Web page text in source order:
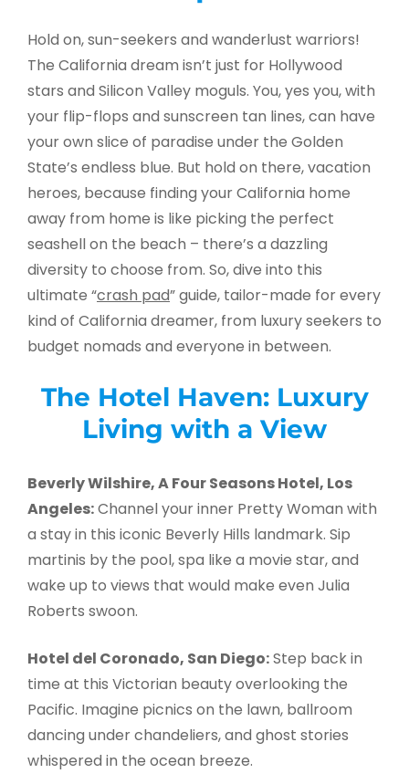
Hold on, sun-seekers and wanderlust warriors!
The California dream isn’t just for Hollywood
stars and Silicon Valley moguls. You, yes you, with
your flip-flops and sunscreen tan lines, can have
your own slice of paradise under the Golden
State’s endless blue. But hold on there, vacation
heroes, because finding your California home
away from home is like picking the perfect
seashell on the beach – there’s a dazzling
diversity to choose from. So, dive into this
ultimate “crash pad” guide, tailor-made for every
kind of California dreamer, from luxury seekers to
budget nomads and everyone in between.
The Hotel Haven: Luxury
Living with a View
Beverly Wilshire, A Four Seasons Hotel, Los
Angeles:Channel your inner Pretty Woman with
a stay in this iconic Beverly Hills landmark. Sip
martinis by the pool, spa like a movie star, and
wake up to views that would make even Julia
Roberts swoon.
Hotel del Coronado, San Diego:Step back in
time at this Victorian beauty overlooking the
Pacific. Imagine picnics on the lawn, ballroom
dancing under chandeliers, and ghost stories
whispered in the ocean breeze.